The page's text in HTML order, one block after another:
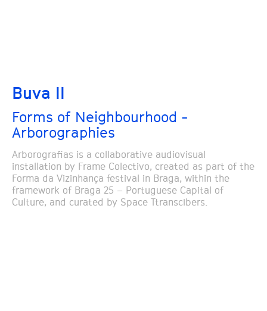
Buva II
Forms of Neighbourhood -
Arborographies
Arborografias is a collaborative audiovisual
installation by Frame Colectivo, created as part of the
Forma da Vizinhança festival in Braga, within the
framework of Braga 25 – Portuguese Capital of
Culture, and curated by Space Ttranscibers.